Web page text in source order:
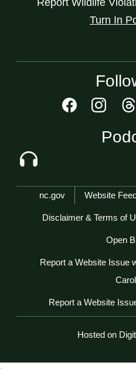
Turn In
Network Menu
nc.gov Website
Disclaimer & Terms of
Open
Report a Website Issue
Report a Website
Hosted on